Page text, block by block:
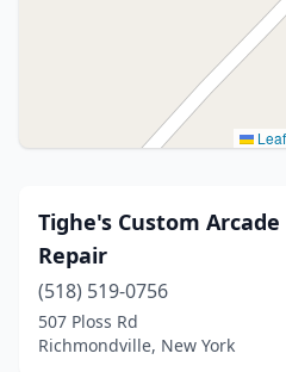
Tighe's Custom
Repair
(518) 519-0756
507 Ploss Rd
Richmondville, New York